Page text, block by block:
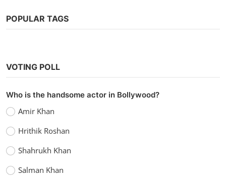
Watch The Married Woman (2021)
Chirag S Oct 2, 2021 11.2k
POPULAR TAGS
VOTING POLL
Who is the handsome actor in Bollywood?
Amir Khan
Hrithik Roshan
Shahrukh Khan
Salman Khan